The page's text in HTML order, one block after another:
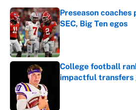
Preseason
SEC, Big Ten egos
Published by on Invalid
College football
impactful transfers